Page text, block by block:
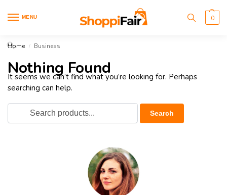
MENU 0
Home / Business
Nothing Found
It seems we can’t find what you’re looking for. Perhaps
searching can help.